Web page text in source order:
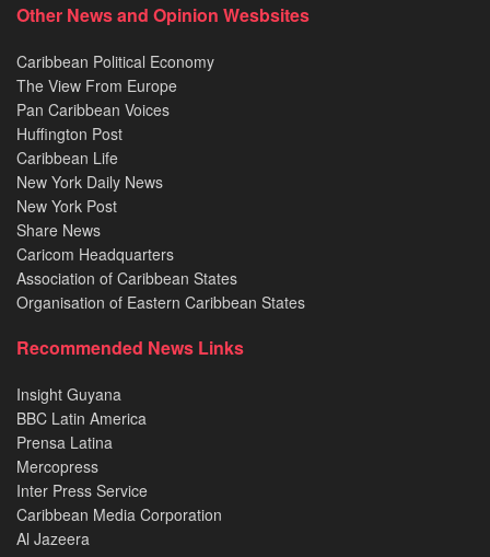
Other News and Opinion Wesbsites
Caribbean Political Economy
The View From Europe
Pan Caribbean Voices
Huffington Post
Caribbean Life
New York Daily News
New York Post
Share News
Caricom Headquarters
Association of Caribbean States
Organisation of Eastern Caribbean States
Recommended News Links
Insight Guyana
BBC Latin America
Prensa Latina
Mercopress
Inter Press Service
Caribbean Media Corporation
Al Jazeera